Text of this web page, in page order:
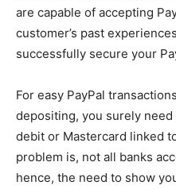
are capable of accepting
customer’s past
successfully secure your
For easy PayPal
depositing, you surely
debit or Mastercard linked
problem is, not all banks
hence, the need to show